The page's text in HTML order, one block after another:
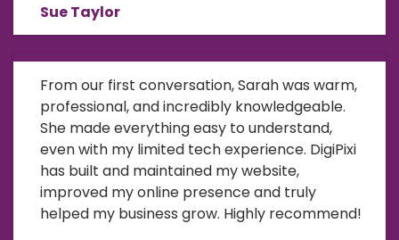
Sue Taylor
From our first conversation, Sarah was warm,
professional, and incredibly knowledgeable.
She made everything easy to understand,
even with my limited tech experience. DigiPixi
has built and maintained my website,
improved my online presence and truly
helped my business grow. Highly recommend!